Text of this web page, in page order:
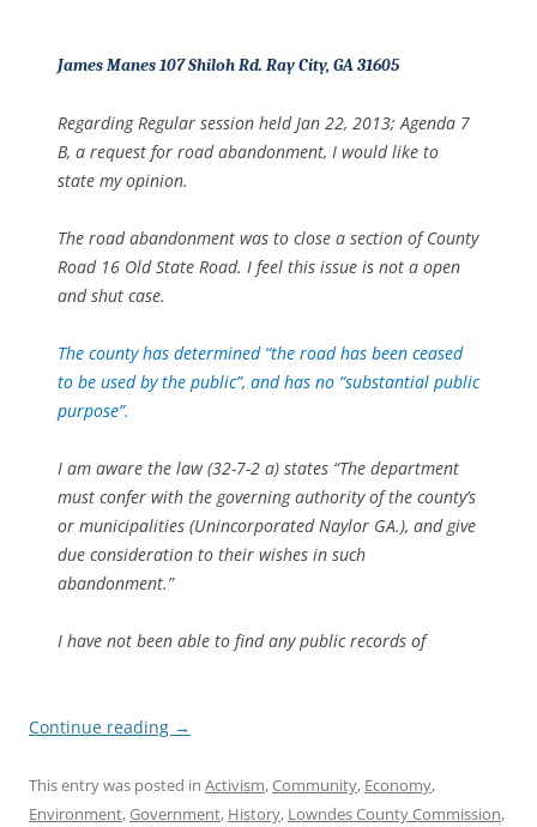
James Manes 107 Shiloh Rd. Ray City, GA 31605
Regarding Regular session held Jan 22, 2013; Agenda 7
B, a request for road abandonment, I would like to
state my opinion.
The road abandonment was to close a section of County
Road 16 Old State Road. I feel this issue is not a open
and shut case.
The county has determined “the road has been ceased
to be used by the public”, and has no “substantial public
purpose”.
I am aware the law (32-7-2 a) states “The department
must confer with the governing authority of the county’s
or municipalities (Unincorporated Naylor GA.), and give
due consideration to their wishes in such
abandonment.”
I have not been able to find any public records of
Continue reading →
This entry was posted in Activism,Community, Economy,
Environment,Government, History, Lowndes County Commission,